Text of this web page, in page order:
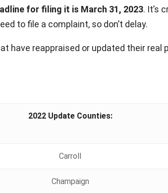
for filing it is March 31, 2023. It’s
to file a complaint, so don’t delay.
have reappraised or updated their real
2022 Update Counties:
Carroll
Champaign